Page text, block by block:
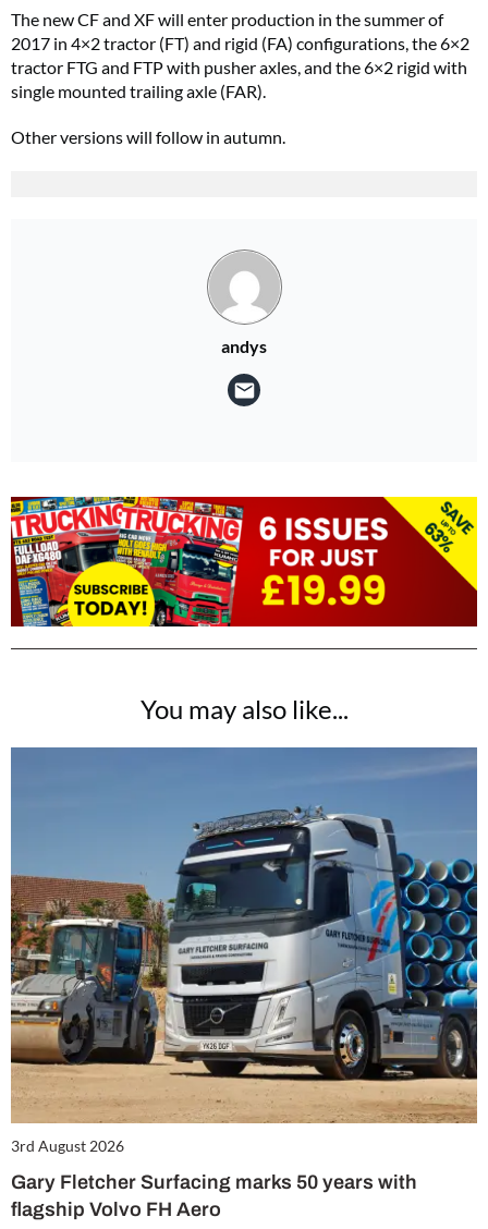
The new CF and XF will enter production in the summer of
2017 in 4×2 tractor (FT) and rigid (FA) configurations, the 6×2
tractor FTG and FTP with pusher axles, and the 6×2 rigid with
single mounted trailing axle (FAR).
Other versions will follow in autumn.
andys
You may also like...
3rd August 2026
Gary Fletcher Surfacing marks 50 years with
flagship Volvo FH Aero